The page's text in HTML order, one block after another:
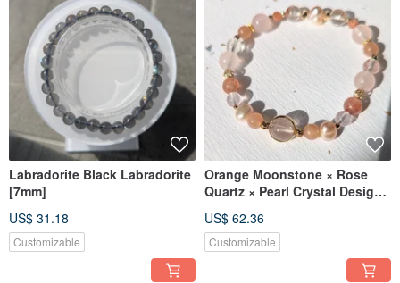
Labradorite Black Labradorite
[7mm]
US$ 31.18
Customizable
Orange Moonstone × Rose
Quartz × Pearl Crystal Design
US$ 62.36
Customizable